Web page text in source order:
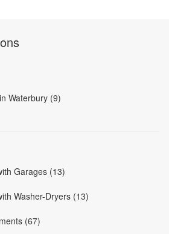
Waterbury (9)
Garages (13)
Washer-Dryers (13)
(67)